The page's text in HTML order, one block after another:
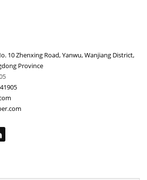
10 Zhenxing Road, Yanwu, Wanjiang District,
Province